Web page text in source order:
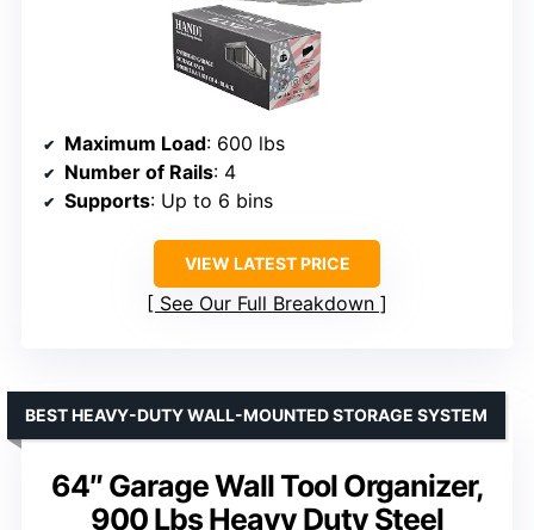
Maximum Load: 600 lbs
Number of Rails: 4
Supports: Up to 6 bins
VIEW LATEST PRICE
See Our Full Breakdown
64″ Garage Wall Tool Organizer,
900 Lbs Heavy Duty Steel
BEST HEAVY-DUTY WALL-MOUNTED STORAGE SYSTEM